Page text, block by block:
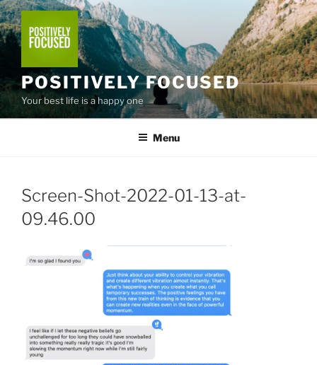
Skip
to
content
POSITIVELY FOCUSED
Your best life is a happy one
Menu
Screen-Shot-2022-01-13-at-
09.46.00